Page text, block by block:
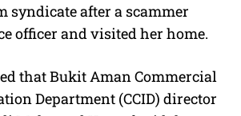
syndicate after a scammer
officer and visited her home.
that Bukit Aman Commercial
Department (CCID) director